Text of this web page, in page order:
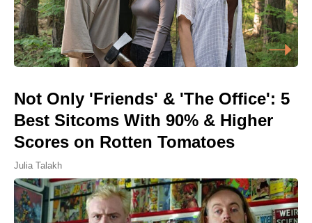
Not Only 'Friends' & 'The Office': 5
Best Sitcoms With 90% & Higher
Scores on Rotten Tomatoes
Julia Talakh